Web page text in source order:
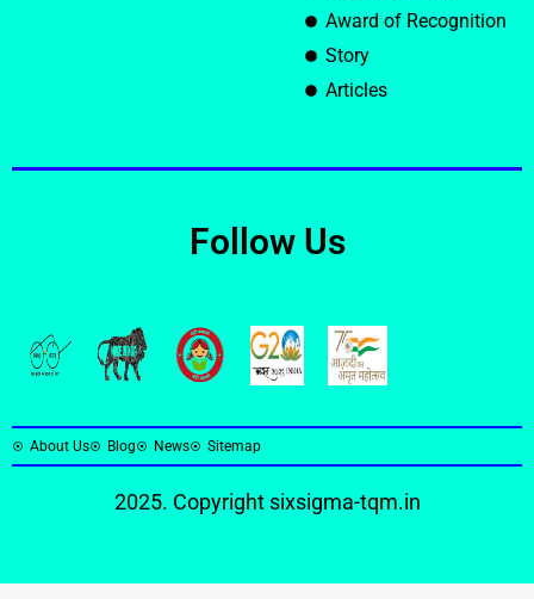
Award of Recognition
Story
Articles
Follow Us
About Us Blog News Sitemap
2025. Copyright sixsigma-tqm.in